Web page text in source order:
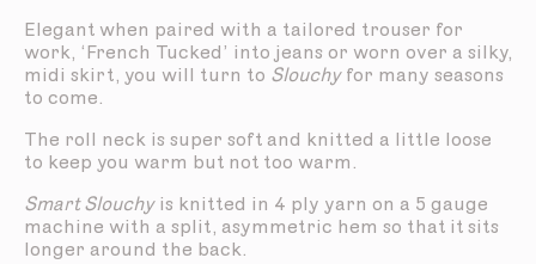
Elegant when paired with a tailored trouser for
work, ‘French Tucked’ into jeans or worn over a silky,
midi skirt, you will turn to Slouchyfor many seasons
to come.
The roll neck is super soft and knitted a little loose
to keep you warm but not too warm.
Smart Slouchyis knitted in 4 ply yarn on a 5 gauge
machine with a split, asymmetric hem so that it sits
longer around the back.